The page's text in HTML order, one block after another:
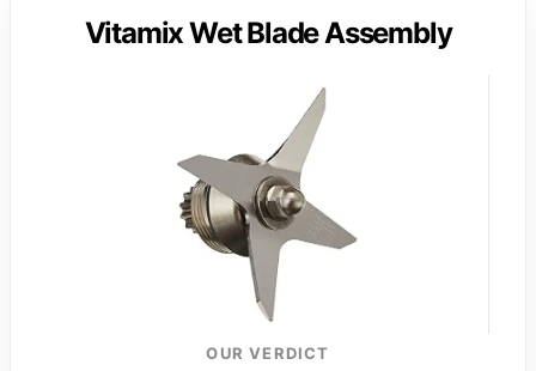
Vitamix Wet Blade Assembly
OUR VERDICT